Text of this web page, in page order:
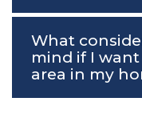
What
mind if I
area in my